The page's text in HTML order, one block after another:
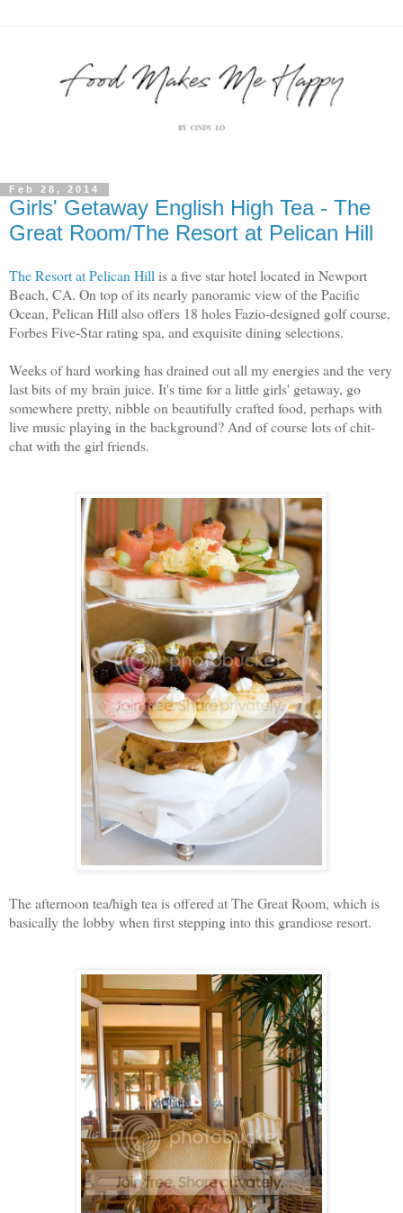
Feb 28, 2014
Girls' Getaway English High Tea - The
Great Room/The Resort at Pelican Hill
The Resort at Pelican Hillis a five star hotel located in Newport
Beach, CA. On top of its nearly panoramic view of the Pacific
Ocean, Pelican Hill also offers 18 holes Fazio-designed golf course,
Forbes Five-Star rating spa, and exquisite dining selections.
Weeks of hard working has drained out all my energies and the very
last bits of my brain juice. It's time for a little girls' getaway, go
somewhere pretty, nibble on beautifully crafted food, perhaps with
live music playing in the background? And of course lots of chit-
chat with the girl friends.
The afternoon tea/high tea is offered at The Great Room, which is
basically the lobby when first stepping into this grandiose resort.